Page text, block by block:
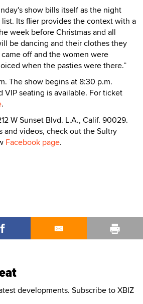
show bills itself as the night
Its flier provides the context with a
week before Christmas and all
be dancing and their clothes they
off and the women were
when the pasties were there.”
The show begins at 8:30 p.m.
VIP seating is available. For ticket
.
W Sunset Blvd. L.A., Calif. 90029.
and videos, check out the Sultry
Facebook page.
developments. Subscribe to XBIZ